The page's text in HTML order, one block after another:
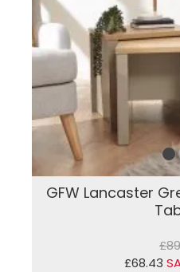
GFW Lancaster
£68.43